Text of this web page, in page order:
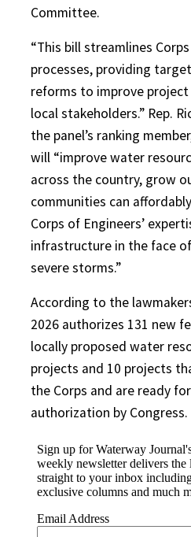
Committee.
“This bill streamlines
processes, providing
reforms to improve
local stakeholders.” Rep.
the panel’s ranking
will “improve water
across the country, grow
communities can
Corps of Engineers’
infrastructure in the face
severe storms.”
According to the
2026 authorizes 131 new
locally proposed water
projects and 10 projects
the Corps and are ready
authorization by Congress.